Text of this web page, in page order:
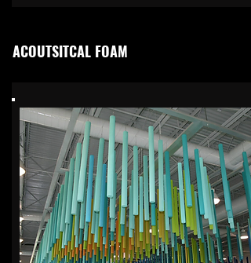
ACOUTSITCAL FOAM